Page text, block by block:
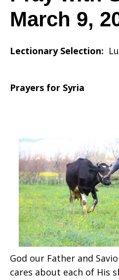
2025
March 9,
Lectionary Selection:
Prayers for Syria
God our Father and
cares about each of His